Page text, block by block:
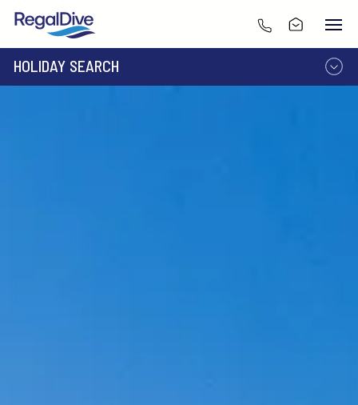
HOLIDAY SEARCH